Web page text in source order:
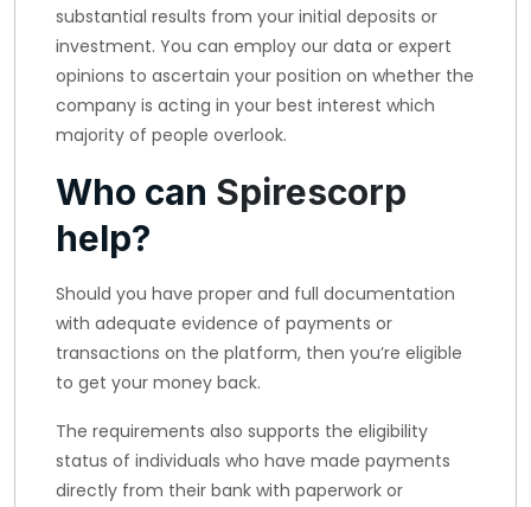
substantial results from your initial deposits or
investment. You can employ our data or expert
opinions to ascertain your position on whether the
company is acting in your best interest which
majority of people overlook.
Who can Spirescorp
help?
Should you have proper and full documentation
with adequate evidence of payments or
transactions on the platform, then you’re eligible
to get your money back.
The requirements also supports the eligibility
status of individuals who have made payments
directly from their bank with paperwork or